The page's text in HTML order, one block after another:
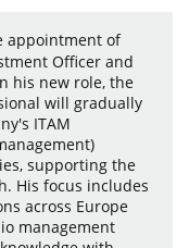
appointment of
Officer and
his new role, the
will gradually
ITAM
supporting the
His focus includes
across Europe
management